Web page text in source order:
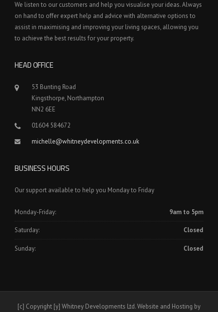
We listen to our customers and help you visualise your ideas. Always
on hand to offer expert help and advice with alternative options to
assist in maximising and improving your living spaces, allowing you
to achieve the best results for your property.
HEAD OFFICE
53 Bunting Road
Kingsthorpe, Northampton
NN2 6EE
01604 584672
michelle@whitneydevelopments.co.uk
BUSINESS HOURS
Our support available to help you Monday to Friday
Monday-Friday: 9am to 5pm
Saturday: Closed
Sunday: Closed
[c] Copyright [y] Whitney Developments Ltd. Website and Hosting by